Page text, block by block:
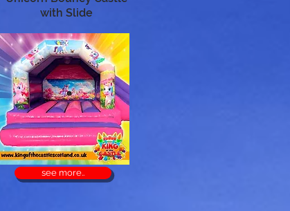
with Slide
see more..